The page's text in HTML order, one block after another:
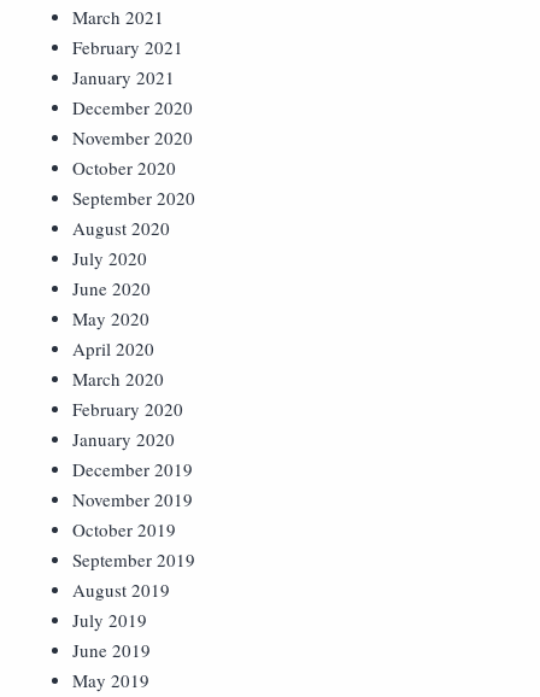
March 2021
February 2021
January 2021
December 2020
November 2020
October 2020
September 2020
August 2020
July 2020
June 2020
May 2020
April 2020
March 2020
February 2020
January 2020
December 2019
November 2019
October 2019
September 2019
August 2019
July 2019
June 2019
May 2019